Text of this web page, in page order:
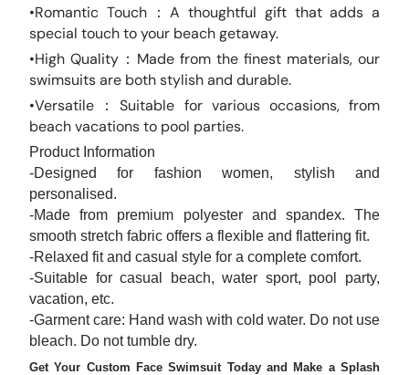
•Romantic Touch：A thoughtful gift that adds a
special touch to your beach getaway.
•High Quality：Made from the finest materials, our
swimsuits are both stylish and durable.
•Versatile：Suitable for various occasions, from
beach vacations to pool parties.
Product Information
-Designed for fashion women, stylish and
personalised.
-Made from premium polyester and spandex. The
smooth stretch fabric offers a flexible and flattering fit.
-Relaxed fit and casual style for a complete comfort.
-Suitable for casual beach, water sport, pool party,
vacation, etc.
-Garment care: Hand wash with cold water. Do not use
bleach. Do not tumble dry.
Get Your Custom Face Swimsuit Today and Make a Splash